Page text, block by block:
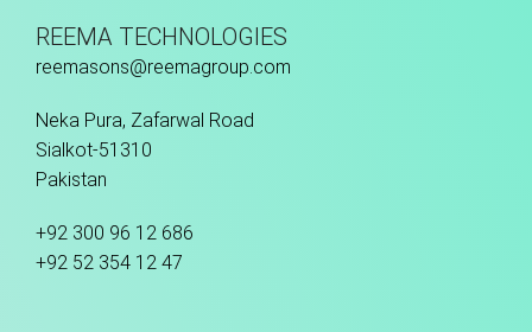
REEMA TECHNOLOGIES
reemasons@reemagroup.com
Neka Pura, Zafarwal Road
Sialkot-51310
Pakistan
+92 300 96 12 686
+92 52 354 12 47